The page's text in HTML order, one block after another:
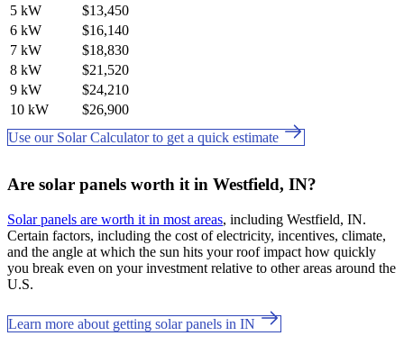
5 kW
$13,450
6 kW
$16,140
7 kW
$18,830
8 kW
$21,520
9 kW
$24,210
10 kW
$26,900
Use our Solar Calculator to get a quick estimate
Are solar panels worth it in Westfield, IN?
Solar panels are worth it in most areas, including Westfield, IN.
Certain factors, including the cost of electricity, incentives, climate,
and the angle at which the sun hits your roof impact how quickly
you break even on your investment relative to other areas around the
U.S.
Learn more about getting solar panels in IN